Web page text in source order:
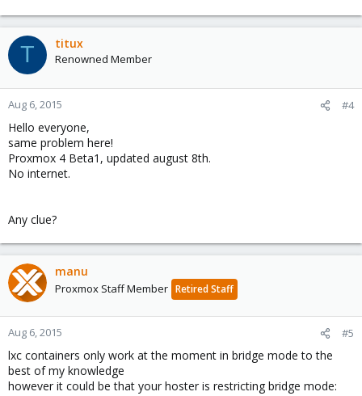
T titux
Renowned Member
Aug 6, 2015 #4
Hello everyone,
same problem here!
Proxmox 4 Beta1, updated august 8th.
No internet.
Any clue?
manu
Proxmox Staff Member Retired Staff
Aug 6, 2015 #5
lxc containers only work at the moment in bridge mode to the
best of my knowledge
however it could be that your hoster is restricting bridge mode: